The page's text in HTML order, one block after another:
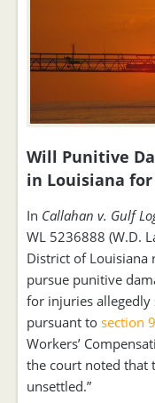
Will Punitive
in Louisiana
In Callahan v. Gulf
WL 5236888 (W.D.
District of
pursue punitive
for injuries
pursuant to section
Workers’
the court noted that
unsettled.”